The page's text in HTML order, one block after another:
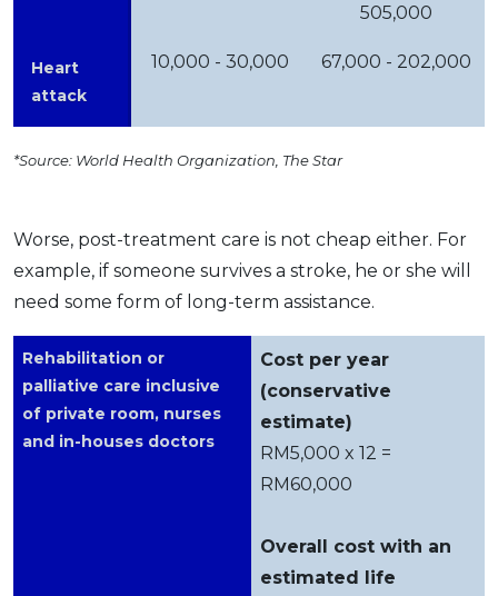
505,000
Heart
attack
10,000 - 30,000 67,000 - 202,000
*Source: World Health Organization, The Star
Worse, post-treatment care is not cheap either. For
example, if someone survives a stroke, he or she will
need some form of long-term assistance.
Rehabilitation or
palliative care inclusive
of private room, nurses
and in-houses doctors
Cost per year
(conservative
estimate)
RM5,000 x 12 =
RM60,000
Overall cost with an
estimated life